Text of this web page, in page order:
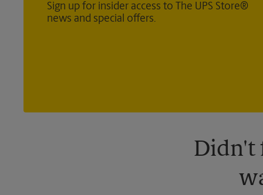
Sign up for insider access to The UPS Store®
news and special offers.
Didn't